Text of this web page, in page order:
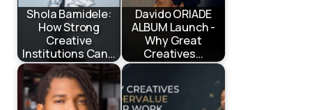
Shola Bamidele:
How Strong
Creative
Institutions Can…
Davido ORIADE
ALBUM Launch -
Why Great
Creatives…